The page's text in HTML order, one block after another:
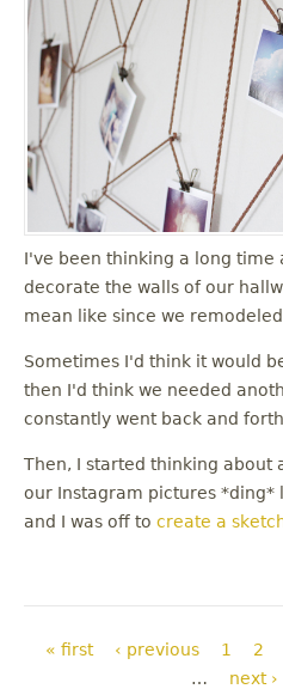
I've been thinking a long time
decorate the walls of our
mean like since we
Sometimes I'd think it would
then I'd think we needed
constantly went back and
Then, I started thinking about
our Instagram pictures *ding*
and I was off to create a
Pages
« first ‹ previous 1 2
…
next ›